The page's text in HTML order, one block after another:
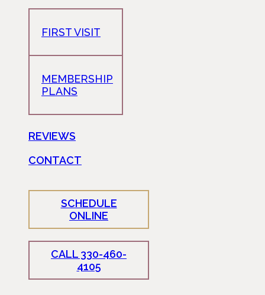
FIRST VISIT
MEMBERSHIP
PLANS
REVIEWS
CONTACT
SCHEDULE
ONLINE
CALL 330-460-
4105